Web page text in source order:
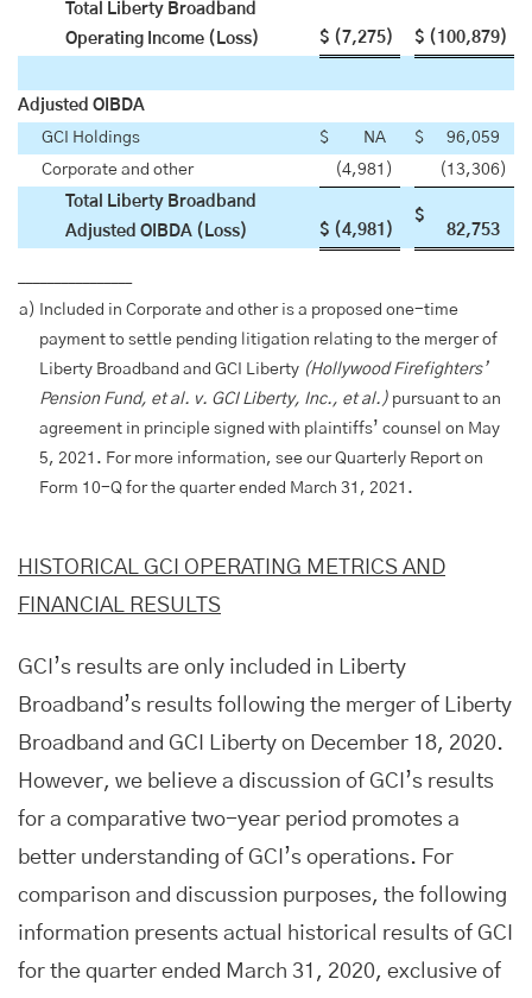
Total Liberty Broadband
Operating Income (Loss)
$ (7,275) $ (100,879)
Adjusted OIBDA
GCI Holdings
$ NA $
96,059
Corporate and other
(4,981 ) (13,306)
Total Liberty Broadband
Adjusted OIBDA (Loss)
$ (4,981 )
$
82,753
a)
Included in Corporate and other is a proposed one-time
payment to settle pending litigation relating to the merger of
Liberty Broadband and GCI Liberty (Hollywood Firefighters’
Pension Fund, et al. v. GCI Liberty, Inc., et al.) pursuant to an
agreement in principle signed with plaintiffs’ counsel on May
5, 2021. For more information, see our Quarterly Report on
Form 10-Q for the quarter ended March 31, 2021.
HISTORICAL GCI OPERATING METRICS AND
FINANCIAL RESULTS
GCI’s results are only included in Liberty
Broadband’s results following the merger of Liberty
Broadband and GCI Liberty on December 18, 2020.
However, we believe a discussion of GCI’s results
for a comparative two-year period promotes a
better understanding of GCI’s operations. For
comparison and discussion purposes, the following
information presents actual historical results of GCI
for the quarter ended March 31, 2020, exclusive of